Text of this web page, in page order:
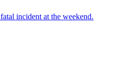
incident at the weekend.